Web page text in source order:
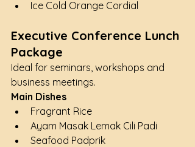
Ice Cold Orange Cordial
Executive Conference Lunch
Package
Ideal for seminars, workshops and
business meetings.
Main Dishes
Fragrant Rice
Ayam Masak Lemak Cili Padi
Seafood Padprik